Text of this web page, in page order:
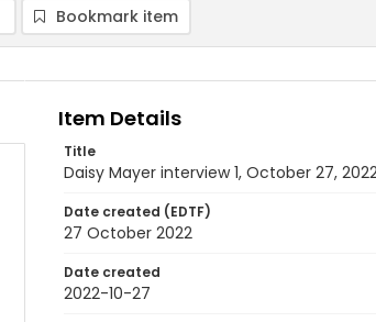
Bookmark item
Item Details
Title
Daisy Mayer interview 1, October 27,
Date created (EDTF)
27 October 2022
Date created
2022-10-27